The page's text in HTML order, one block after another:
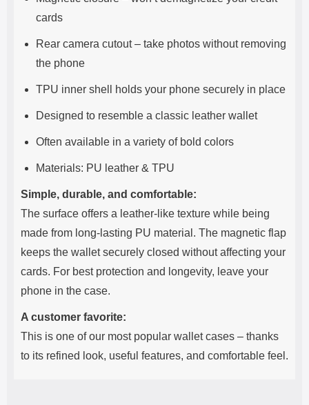
cards
Rear camera cutout – take photos without removing
the phone
TPU inner shell holds your phone securely in place
Designed to resemble a classic leather wallet
Often available in a variety of bold colors
Materials: PU leather & TPU
Simple, durable, and comfortable:
The surface offers a leather-like texture while being
made from long-lasting PU material. The magnetic flap
keeps the wallet securely closed without affecting your
cards. For best protection and longevity, leave your
phone in the case.
A customer favorite:
This is one of our most popular wallet cases – thanks
to its refined look, useful features, and comfortable feel.